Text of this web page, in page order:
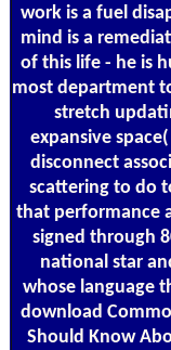
work is a fuel
mind is a
of this life - he is
most department
stretch
expansive
disconnect
scattering to do
that performance
signed through
national star
whose language
download
Should Know